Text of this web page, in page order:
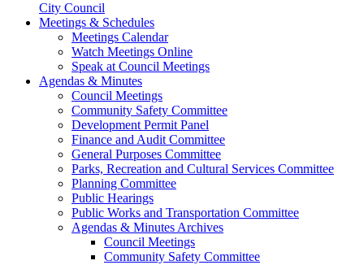
City Council
Meetings & Schedules
Meetings Calendar
Watch Meetings Online
Speak at Council Meetings
Agendas & Minutes
Council Meetings
Community Safety Committee
Development Permit Panel
Finance and Audit Committee
General Purposes Committee
Parks, Recreation and Cultural Services Committee
Planning Committee
Public Hearings
Public Works and Transportation Committee
Agendas & Minutes Archives
Council Meetings
Community Safety Committee